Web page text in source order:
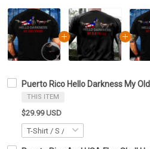
Puerto Rico Hello Darkness My
THIS ITEM
$29.99 USD